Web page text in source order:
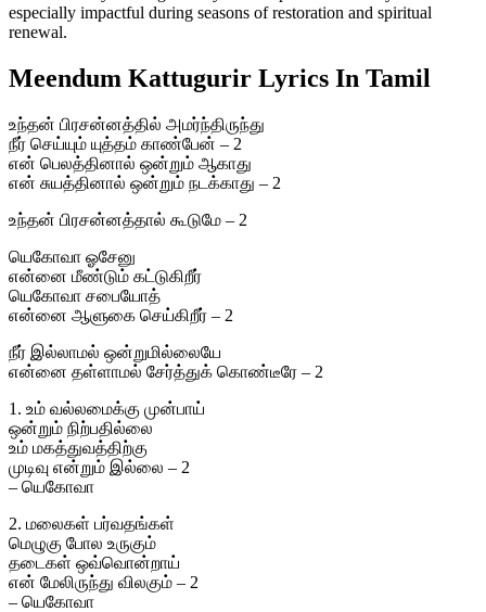
especially impactful during seasons of restoration and spiritual
renewal.
Meendum Kattugurir Lyrics In Tamil
உந்தன் பிரசன்னத்தில் அமர்ந்திருந்து
நீர் செய்யும் யுத்தம் காண்பேன் – 2
என் பெலத்தினால் ஒன்றும் ஆகாது
என் சுயத்தினால் ஒன்றும் நடக்காது – 2
உந்தன் பிரசன்னத்தால் கூடுமே – 2
யெகோவா ஓசேனு
என்னை மீண்டும் கட்டுகிறீர்
யெகோவா சபையோத்
என்னை ஆளுகை செய்கிறீர் – 2
நீர் இல்லாமல் ஒன்றுமில்லையே
என்னை தள்ளாமல் சேர்த்துக் கொண்டீரே – 2
1. உம் வல்லமைக்கு முன்பாய்
ஒன்றும் நிற்பதில்லை
உம் மகத்துவத்திற்கு
முடிவு என்றும் இல்லை – 2
– யெகோவா
2. மலைகள் பர்வதங்கள்
மெழுகு போல உருகும்
தடைகள் ஒவ்வொன்றாய்
என் மேலிருந்து விலகும் – 2
– யெகோவா